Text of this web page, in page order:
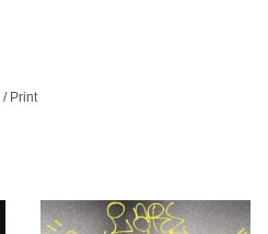
/ Print